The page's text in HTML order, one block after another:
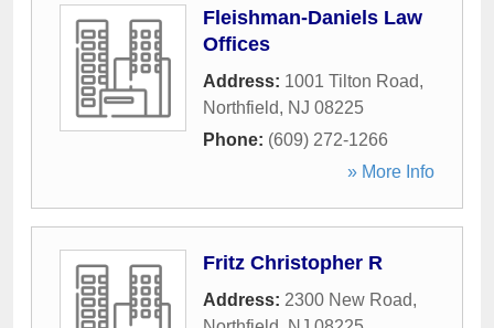
Fleishman-Daniels Law
Offices
Address: 1001 Tilton Road,
Northfield, NJ 08225
Phone: (609) 272-1266
» More Info
Fritz Christopher R
Address: 2300 New Road,